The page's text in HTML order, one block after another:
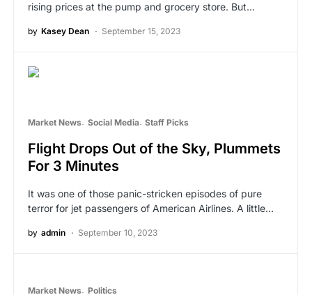
rising prices at the pump and grocery store. But…
by Kasey Dean September 15, 2023
Market News Social Media Staff Picks
Flight Drops Out of the Sky, Plummets
For 3 Minutes
It was one of those panic-stricken episodes of pure
terror for jet passengers of American Airlines. A little…
by admin September 10, 2023
Market News Politics